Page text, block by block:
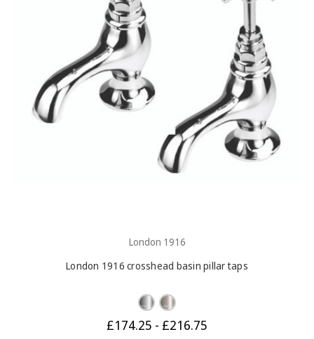
London 1916
London 1916 crosshead basin pillar taps
£174.25 - £216.75